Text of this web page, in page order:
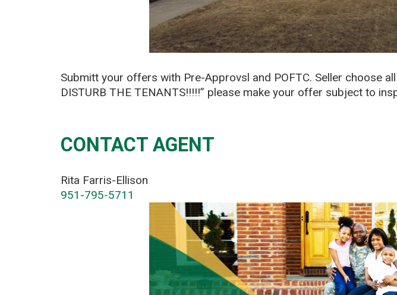
Submitt your offers with Pre-Approvsl and POFTC. Seller choose all
DISTURB THE TENANTS!!!!!” please make your offer subject to
CONTACT AGENT
Rita Farris-Ellison
951-795-5711